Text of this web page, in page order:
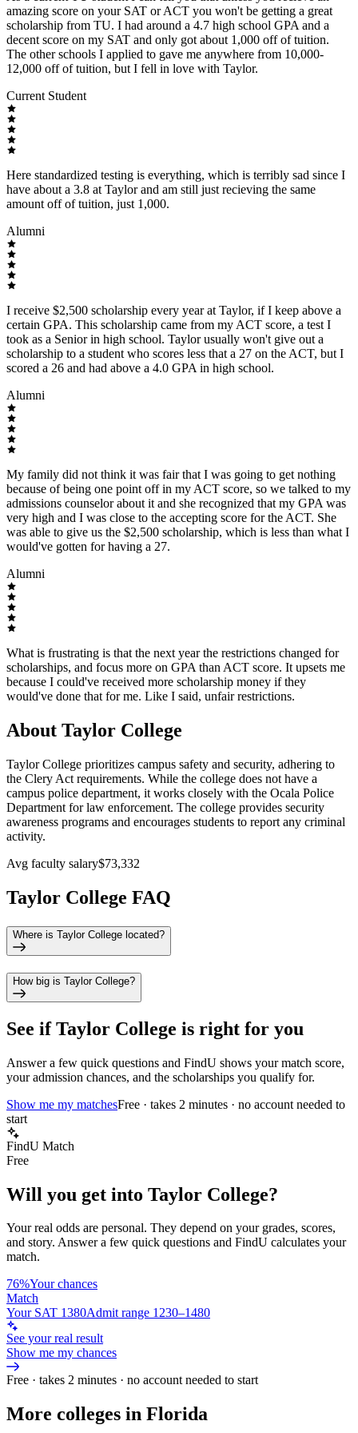
amazing score on your SAT or ACT you won't be getting a great
scholarship from TU. I had around a 4.7 high school GPA and a
decent score on my SAT and only got about 1,000 off of tuition.
The other schools I applied to gave me anywhere from 10,000-
12,000 off of tuition, but I fell in love with Taylor.
Current Student
Here standardized testing is everything, which is terribly sad since I
have about a 3.8 at Taylor and am still just recieving the same
amount off of tuition, just 1,000.
Alumni
I receive $2,500 scholarship every year at Taylor, if I keep above a
certain GPA. This scholarship came from my ACT score, a test I
took as a Senior in high school. Taylor usually won't give out a
scholarship to a student who scores less that a 27 on the ACT, but I
scored a 26 and had above a 4.0 GPA in high school.
Alumni
My family did not think it was fair that I was going to get nothing
because of being one point off in my ACT score, so we talked to my
admissions counselor about it and she recognized that my GPA was
very high and I was close to the accepting score for the ACT. She
was able to give us the $2,500 scholarship, which is less than what I
would've gotten for having a 27.
Alumni
What is frustrating is that the next year the restrictions changed for
scholarships, and focus more on GPA than ACT score. It upsets me
because I could've received more scholarship money if they
would've done that for me. Like I said, unfair restrictions.
About Taylor College
Taylor College prioritizes campus safety and security, adhering to
the Clery Act requirements. While the college does not have a
campus police department, it works closely with the Ocala Police
Department for law enforcement. The college provides security
awareness programs and encourages students to report any criminal
activity.
Avg faculty salary$73,332
Taylor College FAQ
Where is Taylor College located?
How big is Taylor College?
See ifTaylor College is right for you
Answer a few quick questions and FindU shows your match score,
your admission chances, and the scholarships you qualify for.
Show me my matchesFree · takes 2 minutes · no account needed to
start
FindU Match
Free
Will you get into Taylor College?
Your real odds are personal. They depend on your grades, scores,
and story. Answer a few quick questions and FindU calculates your
match.
76%Your chances
Match
Your SAT 1380Admit range 1230–1480
See your real result
Show me my chances
Free · takes 2 minutes · no account needed to start
More colleges in Florida